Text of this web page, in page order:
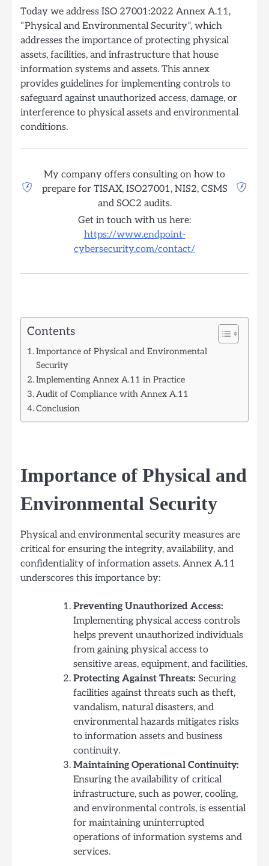
Today we address ISO 27001:2022 Annex A.11,
“Physical and Environmental Security”, which
addresses the importance of protecting physical
assets, facilities, and infrastructure that house
information systems and assets. This annex
provides guidelines for implementing controls to
safeguard against unauthorized access, damage, or
interference to physical assets and environmental
conditions.
My company offers consulting on how to
prepare for TISAX, ISO27001, NIS2, CSMS
and SOC2 audits.
Get in touch with us here:
https://www.endpoint-
cybersecurity.com/contact/
Contents
Importance of Physical and Environmental
Security
Implementing Annex A.11 in Practice
Audit of Compliance with Annex A.11
Conclusion
Importance of Physical and
Environmental Security
Physical and environmental security measures are
critical for ensuring the integrity, availability, and
confidentiality of information assets. Annex A.11
underscores this importance by:
Preventing Unauthorized Access:
Implementing physical access controls
helps prevent unauthorized individuals
from gaining physical access to
sensitive areas, equipment, and facilities.
Protecting Against Threats: Securing
facilities against threats such as theft,
vandalism, natural disasters, and
environmental hazards mitigates risks
to information assets and business
continuity.
Maintaining Operational Continuity:
Ensuring the availability of critical
infrastructure, such as power, cooling,
and environmental controls, is essential
for maintaining uninterrupted
operations of information systems and
services.